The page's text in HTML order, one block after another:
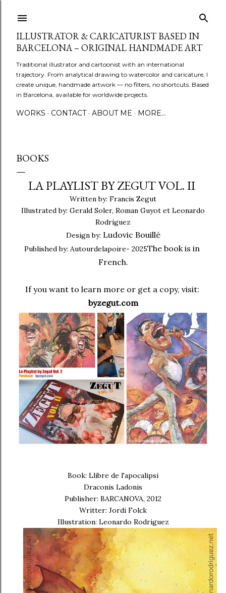
ILLUSTRATOR & CARICATURIST BASED IN
BARCELONA – ORIGINAL HANDMADE ART
Traditional illustrator and cartoonist with an international
trajectory. From analytical drawing to watercolor and caricature, I
create unique, handmade artwork — no filters, no shortcuts. Based
in Barcelona, available for worldwide projects.
WORKS CONTACT ABOUT ME MORE…
BOOKS
LA PLAYLIST BY ZEGUT VOL. II
Written by: Francis Zegut
Illustrated by: Gerald Soler, Roman Guyot et Leonardo
Rodríguez
Design by: Ludovic Bouillé
Published by: Autourdelapoire- 2025The book is in
French.
byzegut.com
Book: Llibre de l'apocalipsi
Draconis Ladonis
Publisher: BARCANOVA, 2012
Writter: Jordi Folck
Illustration: Leonardo Rodriguez